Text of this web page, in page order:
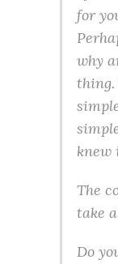
for
why
thing.
knew
The
take
Do